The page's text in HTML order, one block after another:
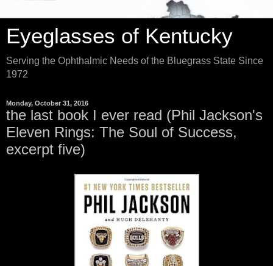
Eyeglasses of Kentucky
Serving the Ophthalmic Needs of the Bluegrass State Since
1972
Monday, October 31, 2016
the last book I ever read (Phil Jackson's
Eleven Rings: The Soul of Success,
excerpt five)